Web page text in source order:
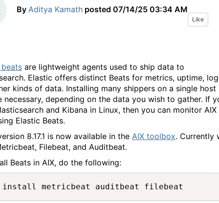
By Aditya Kamath posted 07/14/25 03:34 AM
Like
are lightweight agents used to ship data to
Elastic offers distinct Beats for metrics, uptime,
kinds of data. Installing many shippers on a single host
necessary, depending on the data you wish to gather. If
and Kibana in Linux, then you can monitor AIX
Elastic Beats.
8.17.1 is now available in the AIX toolbox. Currently
Filebeat, and Auditbeat.
Beats in AIX, do the following:
install metricbeat auditbeat filebeat